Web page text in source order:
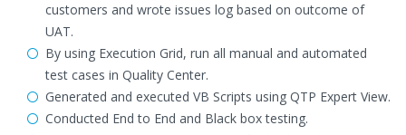
customers and wrote issues log based on outcome of
UAT.
By using Execution Grid, run all manual and automated
test cases in Quality Center.
Generated and executed VB Scripts using QTP Expert View.
Conducted End to End and Black box testing.